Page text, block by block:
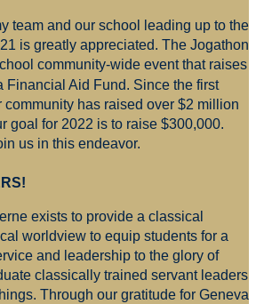
team and our school leading up to the
is greatly appreciated. The Jogathon
community-wide event that raises
Financial Aid Fund. Since the first
has raised over $2 million
goal for 2022 is to raise $300,000.
us in this endeavor.
exists to provide a classical
worldview to equip students for a
and leadership to the glory of
classically trained servant leaders
Through our gratitude for Geneva